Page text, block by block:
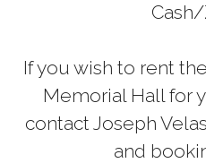
If you wish to rent
Memorial Hall for
contact Joseph
and